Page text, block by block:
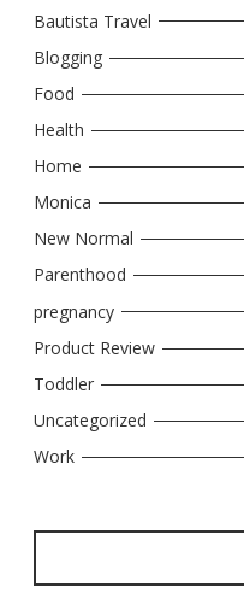
Bautista Travel
Blogging
Food
Health
Home
Monica
New Normal
Parenthood
pregnancy
Product Review
Toddler
Uncategorized
Work